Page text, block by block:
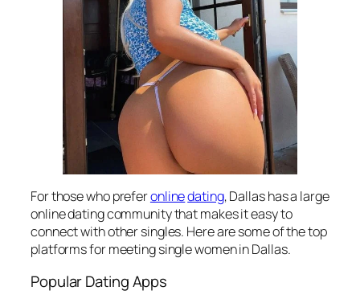
For those who preferonlinedating, Dallas has a large
online dating community that makes it easy to
connect with other singles. Here are some of the top
platforms for meeting single women in Dallas.
Popular Dating Apps